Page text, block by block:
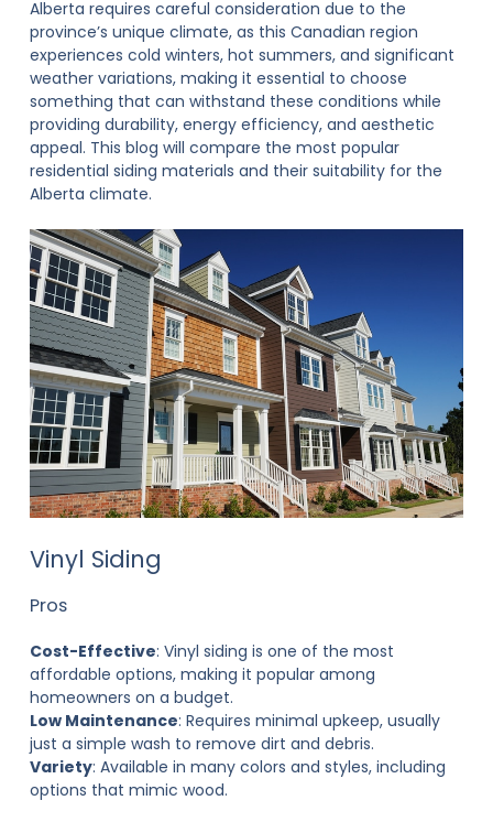
Alberta requires careful consideration due to the
province’s unique climate, as this Canadian region
experiences cold winters, hot summers, and significant
weather variations, making it essential to choose
something that can withstand these conditions while
providing durability, energy efficiency, and aesthetic
appeal. This blog will compare the most popular
residential siding materials and their suitability for the
Alberta climate.
Vinyl Siding
Pros
Cost-Effective: Vinyl siding is one of the most
affordable options, making it popular among
homeowners on a budget.
Low Maintenance: Requires minimal upkeep, usually
just a simple wash to remove dirt and debris.
Variety: Available in many colors and styles, including
options that mimic wood.